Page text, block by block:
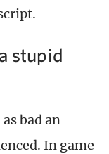
stupid
bad an
In game